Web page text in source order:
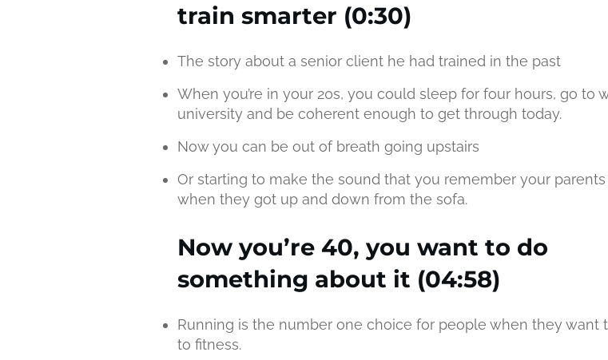
train smarter (0:30)
The story about a senior client he had trained in the past
When you’re in your 20s, you could sleep for four hours, go to
university and be coherent enough to get through today.
Now you can be out of breath going upstairs
Or starting to make the sound that you remember your
when they got up and down from the sofa.
Now you’re 40, you want to do
something about it (04:58)
Running is the number one choice for people when they want
to fitness.